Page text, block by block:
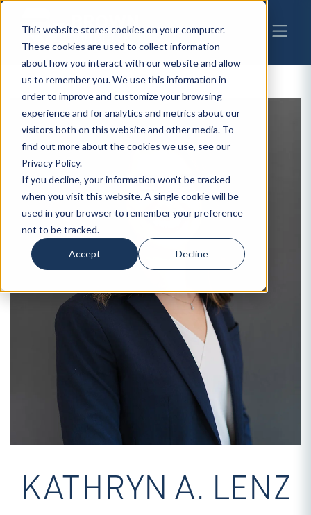
This website stores cookies on your computer.
These cookies are used to collect information
about how you interact with our website and allow
us to remember you. We use this information in
order to improve and customize your browsing
experience and for analytics and metrics about our
visitors both on this website and other media. To
find out more about the cookies we use, see our
Privacy Policy.
If you decline, your information won’t be tracked
when you visit this website. A single cookie will be
used in your browser to remember your preference
not to be tracked.
Accept Decline
KATHRYN A. LENZ